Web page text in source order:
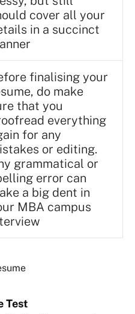
cover all your
in a succinct
finalising your
do make
that you
everything
for any
or editing.
grammatical or
error can
a big dent in
MBA campus
Test